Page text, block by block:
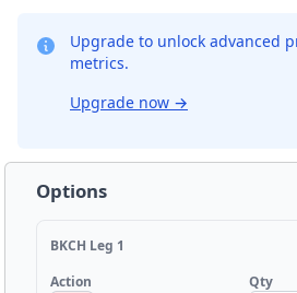
Upgrade to unlock advanced
metrics.
Upgrade now →
Options
BKCH Leg 1
Action
Qty